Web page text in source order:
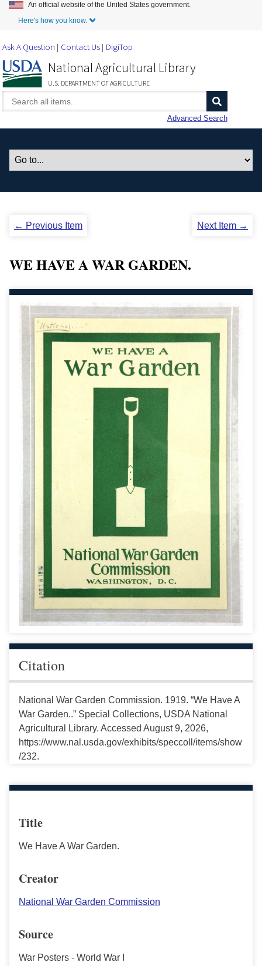
Skip to Main Content
An official website of the United States government.
Here's how you know.
Ask A Question Contact Us DigiTop
National Agricultural Library
U.S. DEPARTMENT OF AGRICULTURE
Advanced Search
← Previous Item Next Item →
WE HAVE A WAR GARDEN.
Citation
National War Garden Commission. 1919. “We Have A
War Garden..” Special Collections, USDA National
Agricultural Library. Accessed August 9, 2026,
https://www.nal.usda.gov/exhibits/speccoll/items/show
/232.
Title
We Have A War Garden.
Creator
National War Garden Commission
Source
War Posters - World War I